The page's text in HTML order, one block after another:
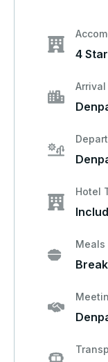
4
Hotel
Meals